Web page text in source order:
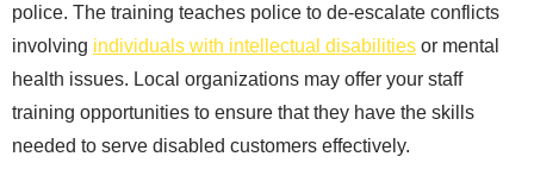
police. The training teaches police to de-escalate conflicts
involving individuals with intellectual disabilities or mental
health issues. Local organizations may offer your staff
training opportunities to ensure that they have the skills
needed to serve disabled customers effectively.